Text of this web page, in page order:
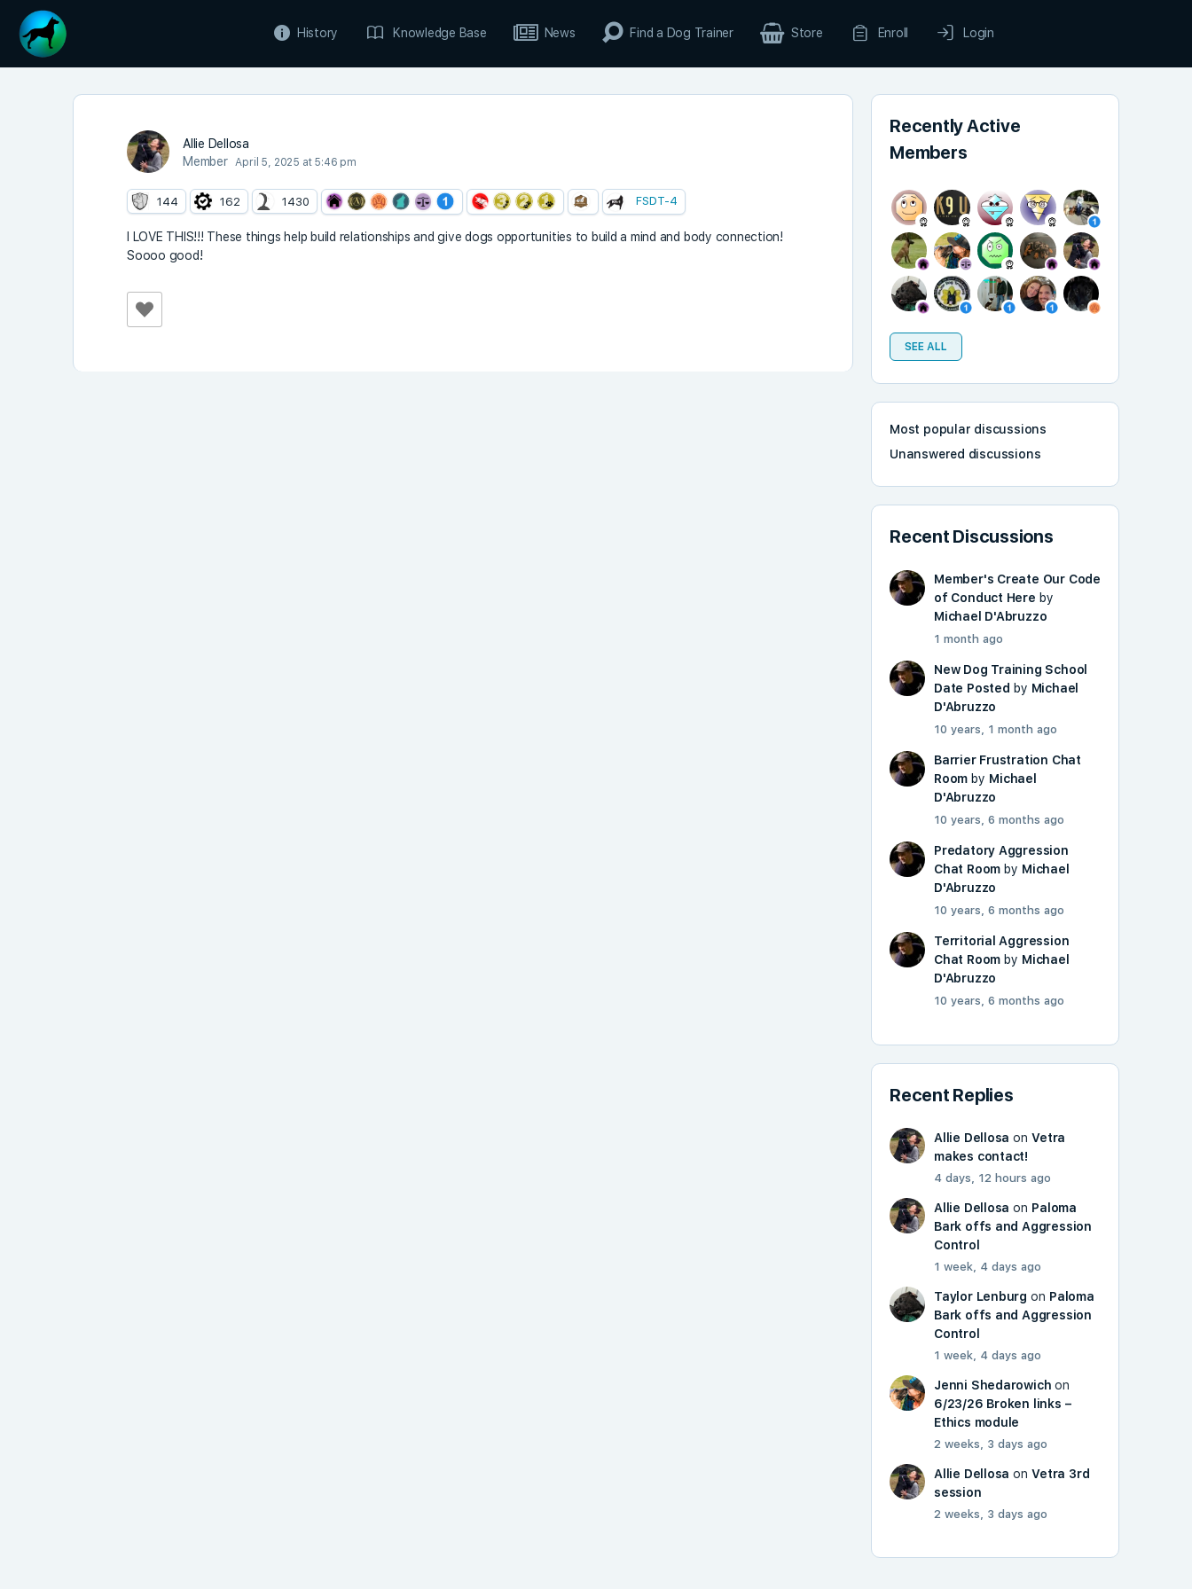
History Knowledge Base News Find a Dog Trainer Store Enroll Login
Allie Dellosa
Member
April 5, 2025 at 5:46 pm
144 162 1430 FSDT-4
I LOVE THIS!!! These things help build relationships and give dogs opportunities to build a mind and body connection!
Soooo good!
Recently Active
Members
SEE ALL
Most popular discussions
Unanswered discussions
Recent Discussions
Member's Create Our Code
of Conduct Here by
Michael D'Abruzzo
1 month ago
New Dog Training School
Date Posted by Michael
D'Abruzzo
10 years, 1 month ago
Barrier Frustration Chat
Room by Michael
D'Abruzzo
10 years, 6 months ago
Predatory Aggression
Chat Room by Michael
D'Abruzzo
10 years, 6 months ago
Territorial Aggression
Chat Room by Michael
D'Abruzzo
10 years, 6 months ago
Recent Replies
Allie Dellosa onVetra
makes contact!
4 days, 12 hours ago
Allie Dellosa on Paloma
Bark offs and Aggression
Control
1 week, 4 days ago
Taylor Lenburg on Paloma
Bark offs and Aggression
Control
1 week, 4 days ago
Jenni Shedarowich on
6/23/26 Broken links –
Ethics module
2 weeks, 3 days ago
Allie Dellosa onVetra 3rd
session
2 weeks, 3 days ago